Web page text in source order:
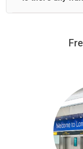
minutes waiting